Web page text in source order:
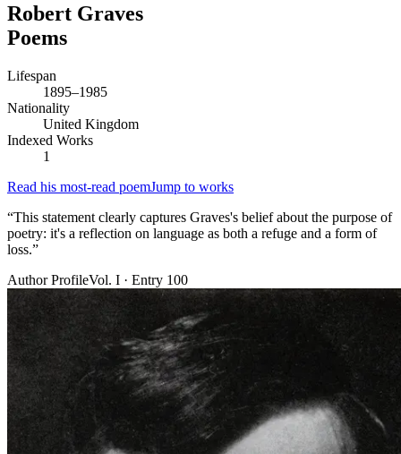
Robert Graves
Poems
Lifespan
1895–1985
Nationality
United Kingdom
Indexed Works
1
Read his most-read poemJump to works
“This statement clearly captures Graves's belief about the purpose of
poetry: it's a reflection on language as both a refuge and a form of
loss.”
Author ProfileVol. I · Entry 100